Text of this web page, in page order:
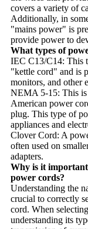
covers a variety of
Additionally, in
"mains power" is
provide power to
What types of
IEC C13/C14: This
"kettle cord" and is
monitors, and other
NEMA 5-15: This is
American power
plug. This type of
appliances and
Clover Cord: A
often used on
adapters.
Why is it
power cords?
Understanding the
crucial to correctly
cord. When
understanding its